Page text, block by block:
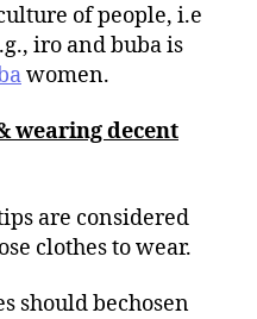
of people, i.e
iro and buba is
women.
wearing decent
are considered
clothes to wear.
should bechosen